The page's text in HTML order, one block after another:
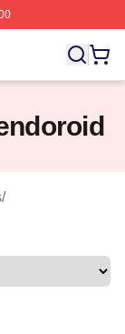
Licensed This
/